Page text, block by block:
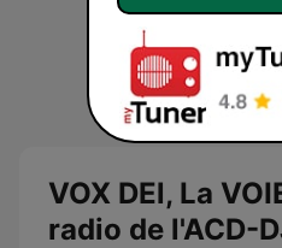
VOX DEl, La
radio de l'ACD-